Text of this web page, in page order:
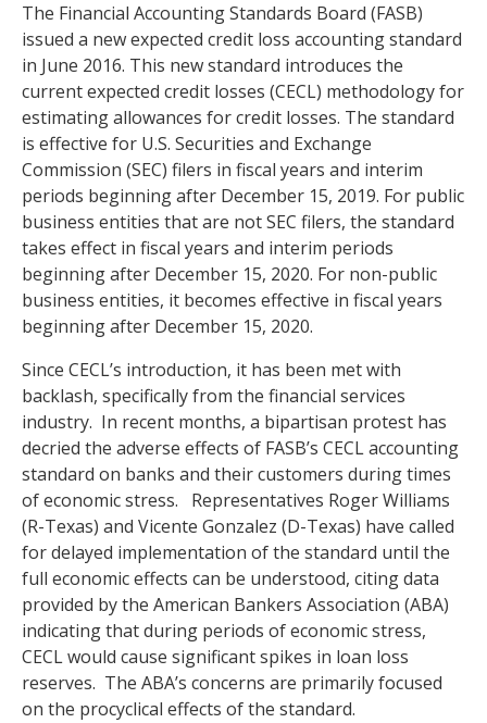
The Financial Accounting Standards Board (FASB)
issued a new expected credit loss accounting standard
in June 2016. This new standard introduces the
current expected credit losses (CECL) methodology for
estimating allowances for credit losses. The standard
is effective for U.S. Securities and Exchange
Commission (SEC) filers in fiscal years and interim
periods beginning after December 15, 2019. For public
business entities that are not SEC filers, the standard
takes effect in fiscal years and interim periods
beginning after December 15, 2020. For non-public
business entities, it becomes effective in fiscal years
beginning after December 15, 2020.
Since CECL’s introduction, it has been met with
backlash, specifically from the financial services
industry. In recent months, a bipartisan protest has
decried the adverse effects of FASB’s CECL accounting
standard on banks and their customers during times
of economic stress. Representatives Roger Williams
(R-Texas) and Vicente Gonzalez (D-Texas) have called
for delayed implementation of the standard until the
full economic effects can be understood, citing data
provided by the American Bankers Association (ABA)
indicating that during periods of economic stress,
CECL would cause significant spikes in loan loss
reserves. The ABA’s concerns are primarily focused
on the procyclical effects of the standard.